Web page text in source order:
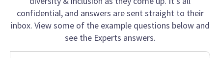
confidential, and answers are sent straight to their
inbox. View some of the example questions below and
see the Experts answers.